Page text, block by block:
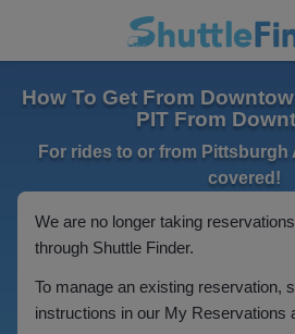
How To Get From
PIT From
For rides to or from Pittsburgh
covered!
We are no longer taking
through Shuttle Finder.
To manage an existing reservation,
instructions in our My Reservations